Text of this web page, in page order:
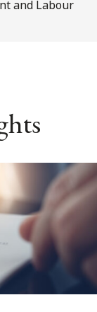
and Labour